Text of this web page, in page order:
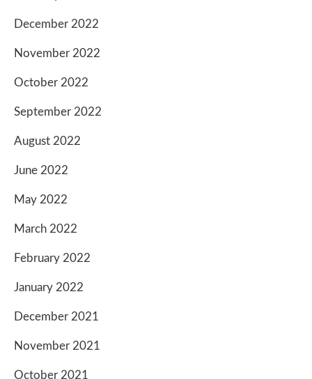
December 2022
November 2022
October 2022
September 2022
August 2022
June 2022
May 2022
March 2022
February 2022
January 2022
December 2021
November 2021
October 2021